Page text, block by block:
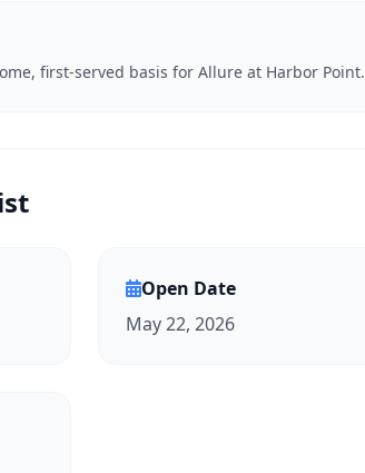
first-served basis for Allure at Harbor Point.
Open Date
May 22, 2026